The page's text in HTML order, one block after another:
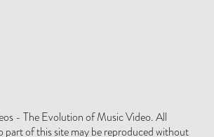
- The Evolution of Music Video. All
part of this site may be reproduced without